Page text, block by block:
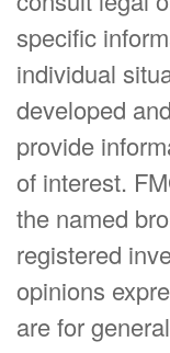
specific
individual
developed
provide
of interest.
the named
registered
opinions
are for